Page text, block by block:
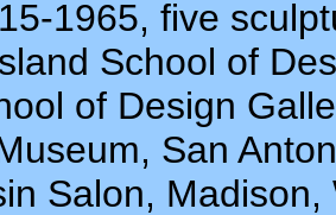
1965, five
School of
of Design
San
Salon,